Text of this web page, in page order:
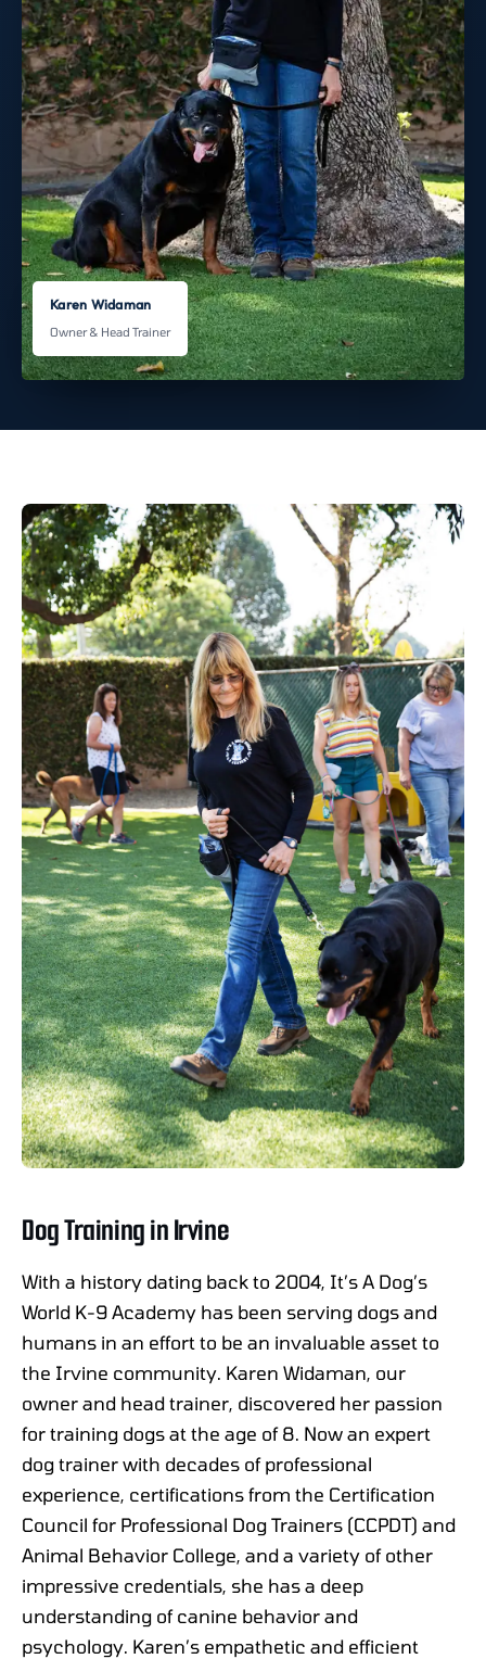
Karen Widaman
Owner & Head Trainer
Dog Training in Irvine
With a history dating back to 2004, It’s A Dog’s
World K-9 Academy has been serving dogs and
humans in an effort to be an invaluable asset to
the Irvine community. Karen Widaman, our
owner and head trainer, discovered her passion
for training dogs at the age of 8. Now an expert
dog trainer with decades of professional
experience, certifications from the Certification
Council for Professional Dog Trainers (CCPDT) and
Animal Behavior College, and a variety of other
impressive credentials, she has a deep
understanding of canine behavior and
psychology. Karen’s empathetic and efficient